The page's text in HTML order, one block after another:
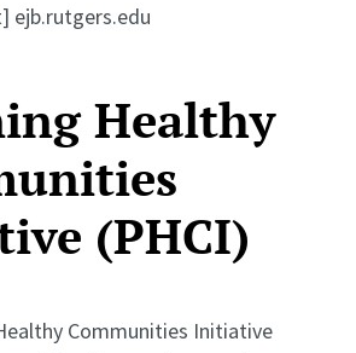
ejb.rutgers.edu
Healthy
(PHCI)
Communities Initiative